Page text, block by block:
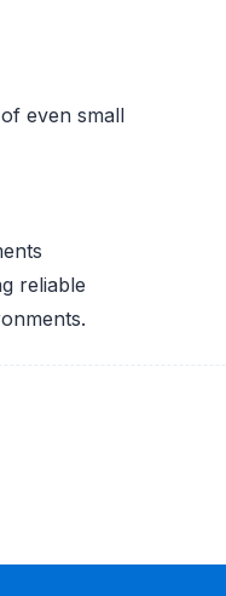
even small
reliable